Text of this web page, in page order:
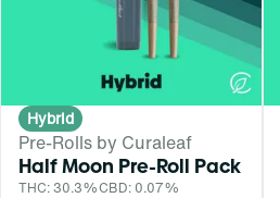
Hybrid
Pre-Rolls by Curaleaf
Half Moon Pre-Roll Pack
THC: 30.3%CBD: 0.07%